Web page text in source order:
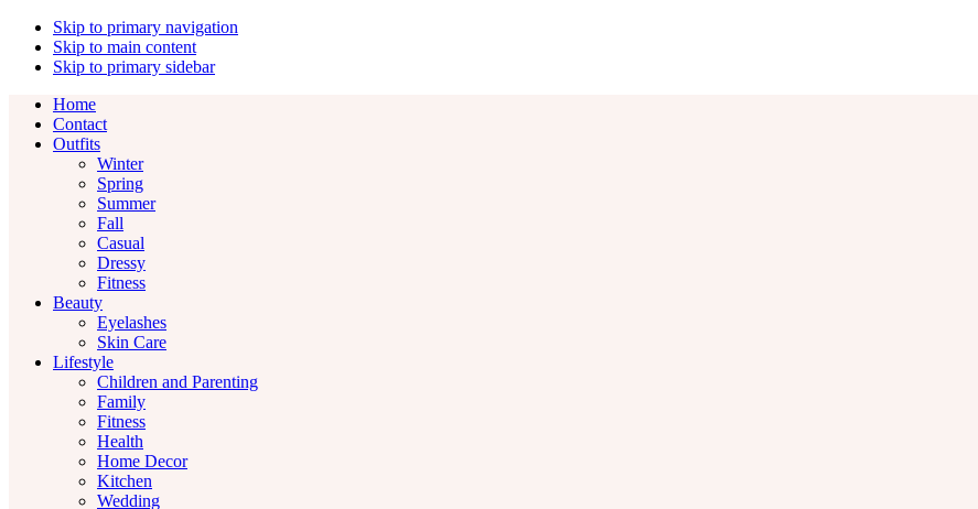
Skip to primary navigation
Skip to main content
Skip to primary sidebar
Home
Contact
Outfits
Winter
Spring
Summer
Fall
Casual
Dressy
Fitness
Beauty
Eyelashes
Skin Care
Lifestyle
Children and Parenting
Family
Fitness
Health
Home Decor
Kitchen
Wedding